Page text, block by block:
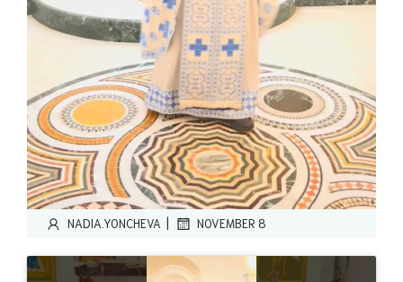
NADIA.YONCHEVA | NOVEMBER 8